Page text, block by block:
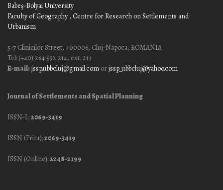
Babeş-Bolyai University
Faculty of Geography, Centre for Research on Settlements and
Urbanism
5-7 Clinicilor Street, 400006, Cluj-Napoca, ROMANIA
Tel: (+40) 264 592 214, ext. 213
E-mail: jssp.ubbcluj@gmail.com orjssp_ubbcluj@yahoo.com
Journal of Settlements and Spatial Planning
ISSN-L:2069-3419
ISSN (Print):2069-3419
ISSN (Online):2248-2199